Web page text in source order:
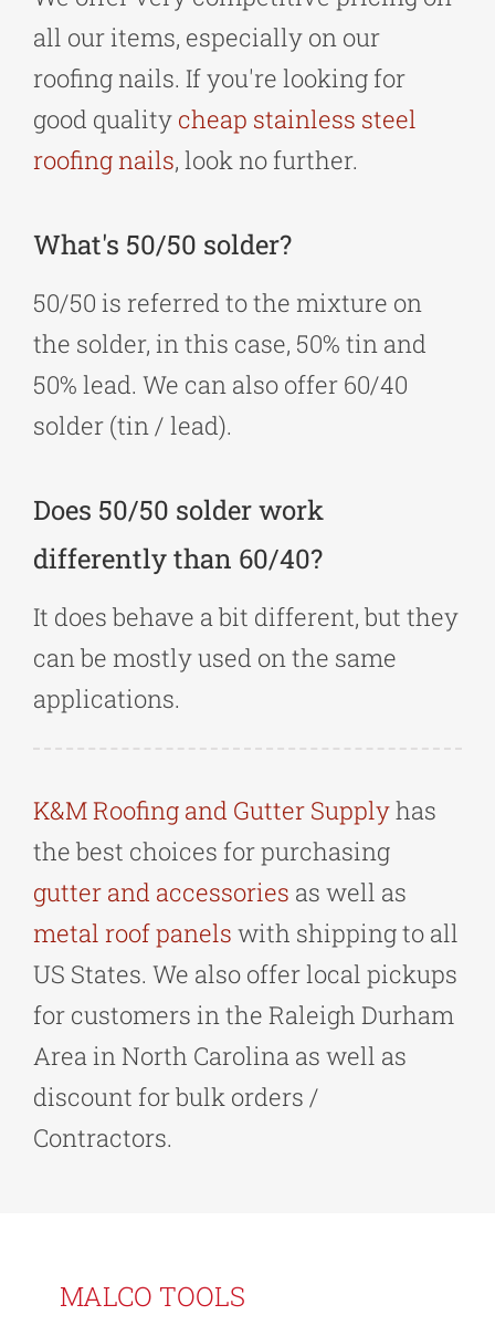
all our items, especially on our
roofing nails. If you're looking for
good quality cheap stainless steel
roofing nails, look no further.
What's 50/50 solder?
50/50 is referred to the mixture on
the solder, in this case, 50% tin and
50% lead. We can also offer 60/40
solder (tin / lead).
Does 50/50 solder work
differently than 60/40?
It does behave a bit different, but they
can be mostly used on the same
applications.
K&M Roofing and Gutter Supplyhas
the best choices for purchasing
gutter and accessories as well as
metal roof panels with shipping to all
US States. We also offer local pickups
for customers in the Raleigh Durham
Area in North Carolina as well as
discount for bulk orders /
Contractors.
MALCO TOOLS